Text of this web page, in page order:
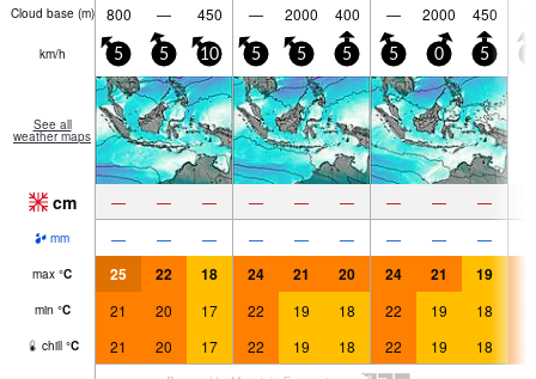
Cloud base (m) 800 — 450 — 2000 400 — 2000 450
km/h 5 5 10 5 5 5 5 0 5
See all
weather maps
cm — — — — — — — — —
mm — — — — — — — — —
max °C 25 22 18 24 21 20 24 21 19
min °C 21 20 17 22 19 18 22 19 18
chill °C 21 20 17 22 19 18 22 19 18